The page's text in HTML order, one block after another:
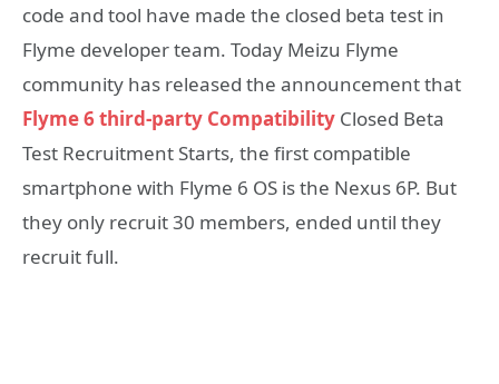
code and tool have made the closed beta test in
Flyme developer team. Today Meizu Flyme
community has released the announcement that
Flyme 6 third-party Compatibility Closed Beta
Test Recruitment Starts, the first compatible
smartphone with Flyme 6 OS is the Nexus 6P. But
they only recruit 30 members, ended until they
recruit full.